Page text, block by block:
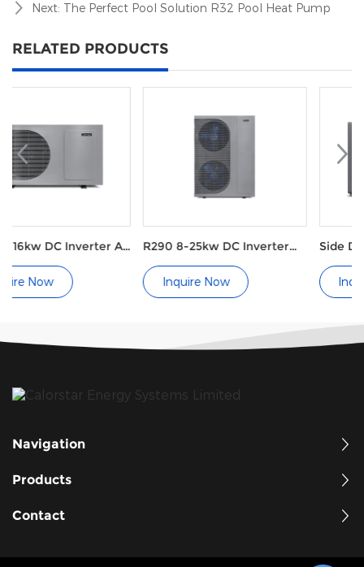
Next: The Perfect Pool Solution R32 Pool Heat Pump
RELATED PRODUCTS
Air
R290 8-25kw DC Inverter
Inquire Now
Side Discharge Pool
Inquire Now
Navigation
Products
Contact